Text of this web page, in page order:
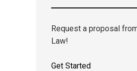
Request a proposal
Law!
Get Started